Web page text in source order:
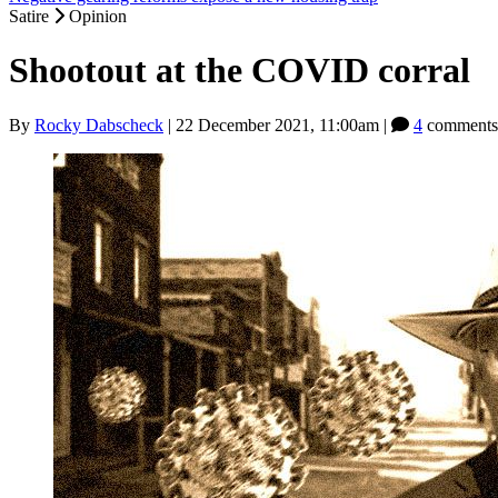
Satire
Opinion
Shootout at the COVID corral
By Rocky Dabscheck | 22 December 2021, 11:00am | 4